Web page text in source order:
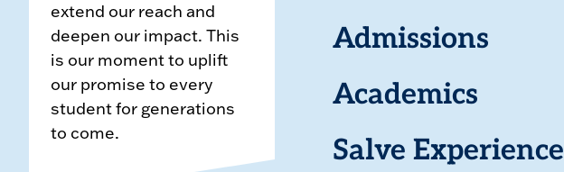
extend our reach and
deepen our impact. This
is our moment to uplift
our promise to every
student for generations
to come.
Admissions
Academics
Salve Experience